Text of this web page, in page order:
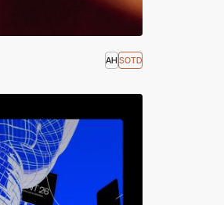
AH SOTD